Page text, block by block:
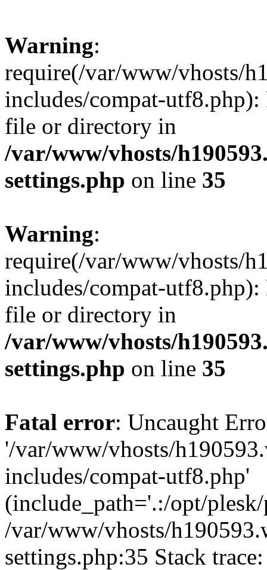
Warning:
require(/var/www/vhosts/
includes/compat-utf8.php):
file or directory in
/var/www/vhosts/
settings.php on line 35
Warning:
require(/var/www/vhosts/
includes/compat-utf8.php):
file or directory in
/var/www/vhosts/
settings.php on line 35
Fatal error: Uncaught
'/var/www/vhosts/
includes/compat-utf8.php'
(include_path='.:/opt/
/var/www/vhosts/
settings.php:35 Stack